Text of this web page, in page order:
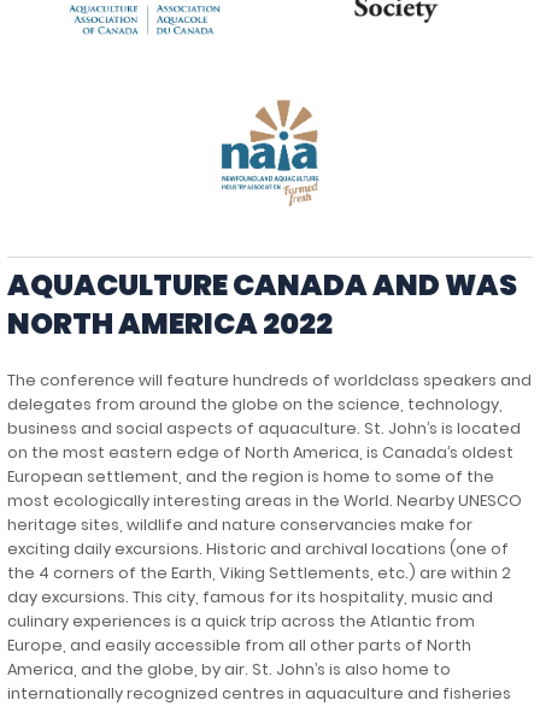
AQUACULTURE CANADA AND WAS
NORTH AMERICA 2022
The conference will feature hundreds of worldclass speakers and
delegates from around the globe on the science, technology,
business and social aspects of aquaculture. St. John’s is located
on the most eastern edge of North America, is Canada’s oldest
European settlement, and the region is home to some of the
most ecologically interesting areas in the World. Nearby UNESCO
heritage sites, wildlife and nature conservancies make for
exciting daily excursions. Historic and archival locations (one of
the 4 corners of the Earth, Viking Settlements, etc.) are within 2
day excursions. This city, famous for its hospitality, music and
culinary experiences is a quick trip across the Atlantic from
Europe, and easily accessible from all other parts of North
America, and the globe, by air. St. John’s is also home to
internationally recognized centres in aquaculture and fisheries